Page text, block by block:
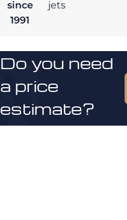
since
1991
jets
Do you need
a price
estimate?